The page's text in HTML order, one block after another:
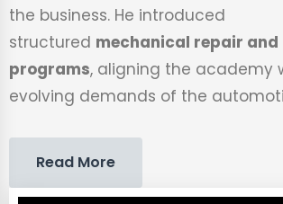
the business. He introduced
structured mechanical repair
programs, aligning the academy
evolving demands of the
Read More